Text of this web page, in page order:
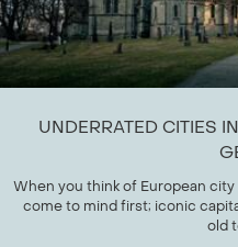
UNDERRATED CITIES
When you think of European
come to mind first; iconic
old